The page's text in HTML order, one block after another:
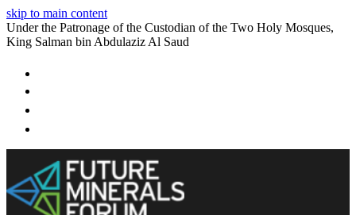
skip to main content
Under the Patronage of the Custodian of the Two Holy Mosques,
King Salman bin Abdulaziz Al Saud